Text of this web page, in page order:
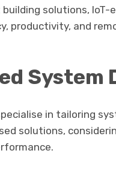
solutions,
productivity, and
System
in tailoring
solutions,